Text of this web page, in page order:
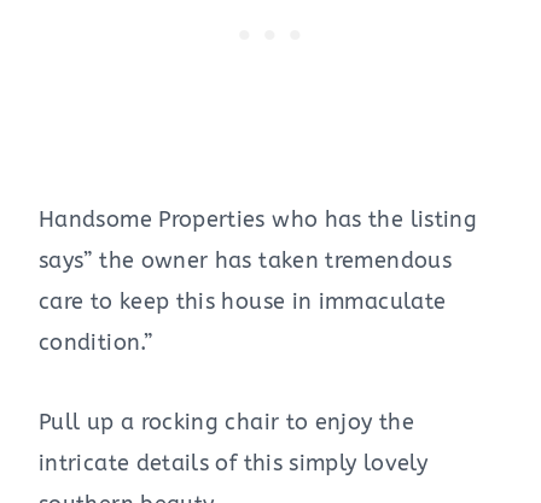
Handsome Properties who has the listing
says” the owner has taken tremendous
care to keep this house in immaculate
condition.”
Pull up a rocking chair to enjoy the
intricate details of this simply lovely